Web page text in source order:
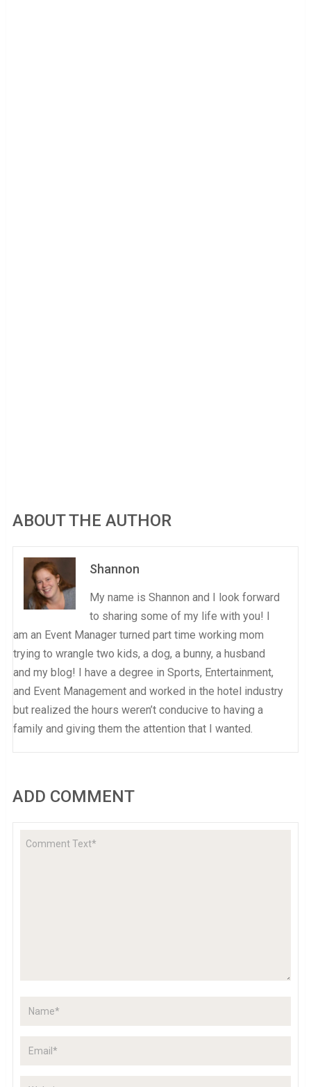
ABOUT THE AUTHOR
Shannon
My name is Shannon and I look forward
to sharing some of my life with you! I
am an Event Manager turned part time working mom
trying to wrangle two kids, a dog, a bunny, a husband
and my blog! I have a degree in Sports, Entertainment,
and Event Management and worked in the hotel industry
but realized the hours weren’t conducive to having a
family and giving them the attention that I wanted.
ADD COMMENT